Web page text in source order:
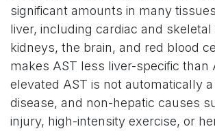
significant amounts in many
liver, including cardiac and
kidneys, the brain, and red blood
makes AST less liver-specific than
elevated AST is not automatically
disease, and non-hepatic causes
injury, high-intensity exercise, or